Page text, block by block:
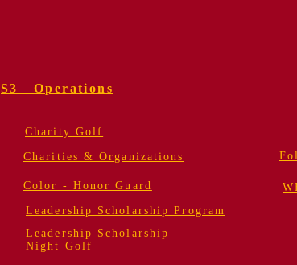
S3 Operations
Charity Golf
Charities & Organizations
Color - Honor Guard
Leadership Scholarship Program
Leadership Scholarship
Night Golf